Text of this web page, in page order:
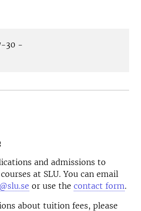
30 -
and admissions to
at SLU. You can email
or use the contact form.
about tuition fees, please